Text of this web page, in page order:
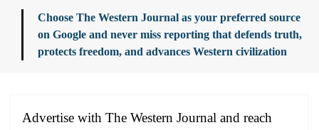
Choose The Western Journal as your preferred source
on Google and never miss reporting that defends truth,
protects freedom, and advances Western civilization
Advertise with The Western Journal and reach